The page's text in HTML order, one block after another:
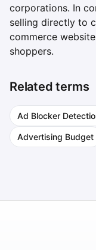
corporations. In
selling directly to
commerce
shoppers.
Related terms
Ad Blocker
Advertising Budget